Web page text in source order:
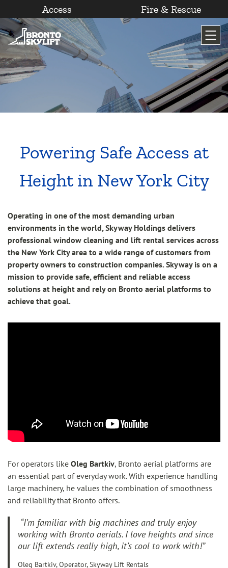
Skip
to
content
Access Fire & Rescue
Powering Safe Access at
Height in New York City
Operating in one of the most demanding urban
environments in the world, Skyway Holdings delivers
professional window cleaning and lift rental services across
the New York City area to a wide range of customers from
property owners to construction companies. Skyway is on a
mission to provide safe, efficient and reliable access
solutions at height and rely on Bronto aerial platforms to
achieve that goal.
For operators like Oleg Bartkiv, Bronto aerial platforms are
an essential part of everyday work. With experience handling
large machinery, he values the combination of smoothness
and reliability that Bronto offers.
“I’m familiar with big machines and truly enjoy
working with Bronto aerials. I love heights and since
our lift extends really high, it’s cool to work with!”
Oleg Bartkiv, Operator, Skyway Lift Rentals